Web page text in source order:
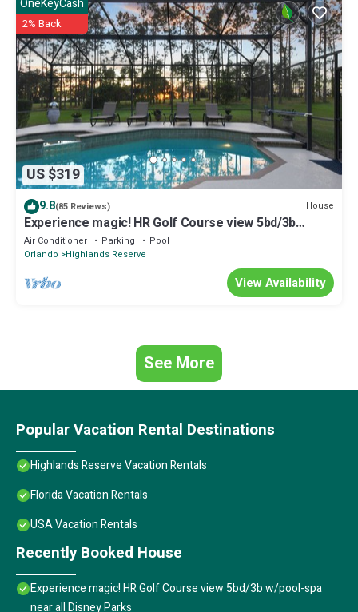
details and are regarded as “accurate”. If you have any concerns
about the information or accuracy describing this House, please let
us know.
US $319
OneKeyCash
2% Back
9.8(85 Reviews) House
Experience magic! HR Golf Course view 5bd/3b
w/pool-spa near all Disney Parks
Air Conditioner Parking
Pool
Orlando
Highlands Reserve
View Availability
See More
Popular Vacation Rental Destinations
Highlands Reserve Vacation Rentals
Florida Vacation Rentals
USA Vacation Rentals
Recently Booked House
Experience magic! HR Golf Course view 5bd/3b w/pool-spa
near all Disney Parks